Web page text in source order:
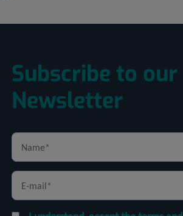
Subscribe to our
Newsletter